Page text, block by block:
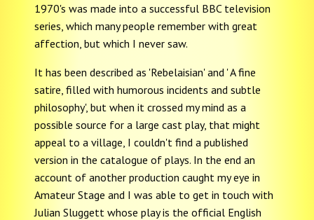
1970's was made into a successful BBC television
series, which many people remember with great
affection, but which I never saw.
It has been described as 'Rebelaisian' and ' A fine
satire, filled with humorous incidents and subtle
philosophy', but when it crossed my mind as a
possible source for a large cast play, that might
appeal to a village, I couldn't find a published
version in the catalogue of plays. In the end an
account of another production caught my eye in
Amateur Stage and I was able to get in touch with
Julian Sluggett whose play is the official English